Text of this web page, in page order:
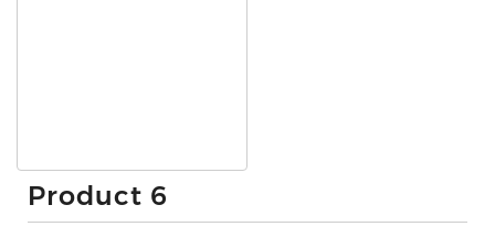
Product 6